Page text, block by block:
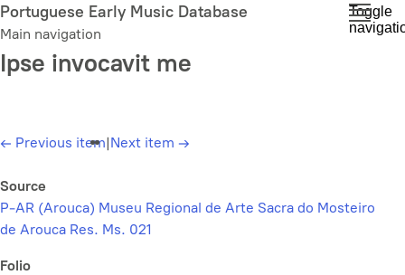
Skip
to
main
content
Portuguese Early Music Database
Main navigation
Toggle
Ipse invocavit me
← Previous item|Next item →
Source
P-AR (Arouca) Museu Regional de Arte Sacra do Mosteiro
de Arouca Res. Ms. 021
Folio